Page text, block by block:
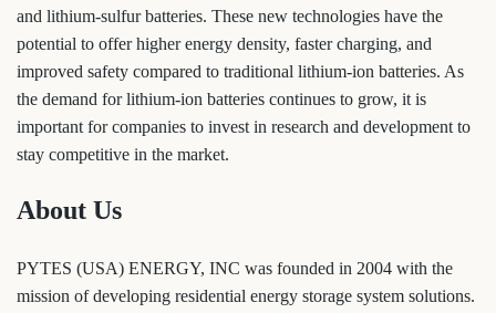
and lithium-sulfur batteries. These new technologies have the
potential to offer higher energy density, faster charging, and
improved safety compared to traditional lithium-ion batteries. As
the demand for lithium-ion batteries continues to grow, it is
important for companies to invest in research and development to
stay competitive in the market.
About Us
PYTES (USA) ENERGY, INC was founded in 2004 with the
mission of developing residential energy storage system solutions.